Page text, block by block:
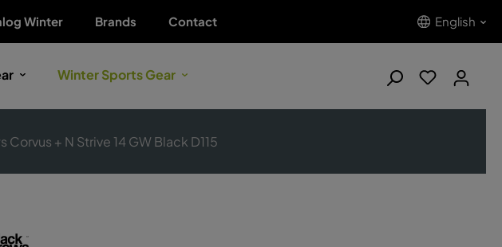
Winter Brands Contact English
Winter Sports Gear
Corvus + N Strive 14 GW Black D115